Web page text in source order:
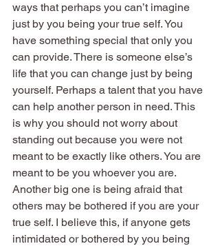
ways that perhaps you can’t imagine
just by you being your true self. You
have something special that only you
can provide. There is someone else’s
life that you can change just by being
yourself. Perhaps a talent that you have
can help another person in need. This
is why you should not worry about
standing out because you were not
meant to be exactly like others. You are
meant to be you whoever you are.
Another big one is being afraid that
others may be bothered if you are your
true self. I believe this, if anyone gets
intimidated or bothered by you being